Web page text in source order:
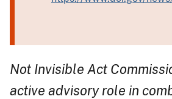
Not Invisible Act
active advisory role in